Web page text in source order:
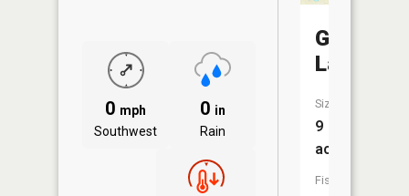
0 mph
Southwest
0 in
Rain
Guard
Lake
Size:
9
acres
Fish